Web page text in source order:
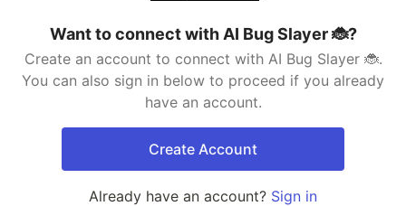
Want to connect with AI Bug Slayer 🐞?
Create an account to connect with AI Bug Slayer 🐞.
You can also sign in below to proceed if you already
have an account.
Create Account
Already have an account? Sign in